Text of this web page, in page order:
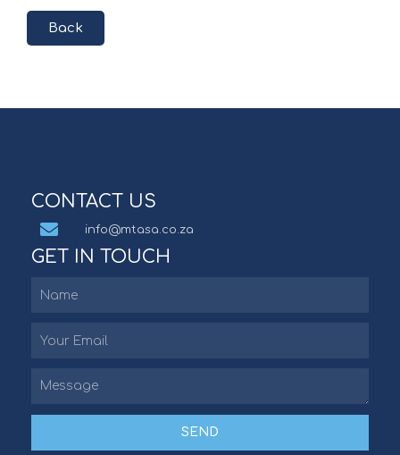
Back
CONTACT US
info@mtasa.co.za
GET IN TOUCH
SEND